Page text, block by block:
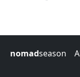
nomadseason